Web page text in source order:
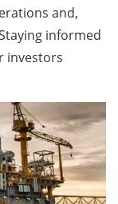
and,
informed
investors